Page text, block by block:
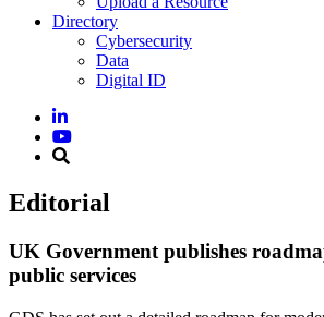
Directory
Cybersecurity
Data
Digital ID
Editorial
UK Government publishes
public services